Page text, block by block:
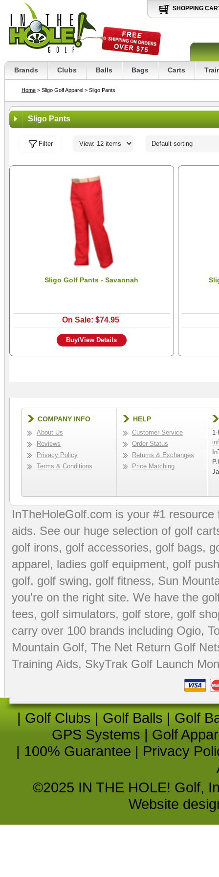
SHOPPING
Brands Clubs Balls Bags Carts
Home > Sligo Golf Apparel > Sligo Pants
Sligo Pants
Filter
Sligo Golf Pants - Savannah
On Sale: $74.95
Buy/View Details
COMPANY INFO
About Us
Reviews
Privacy Policy
Terms & Conditions
HELP
Customer Service
Order Status
Returns & Exchanges
Price Matching
InTheHoleGolf.com is your #1
aids. See our huge selection of golf
golf irons, golf accessories, golf bags,
apparel, ladies golf equipment, golf
golf, golf swing, golf fitness, Sun
you're on the right site. We have the
tees, golf simulators, golf store, golf
carry over 100 brands including Ogio,
Mountain Golf, The Net Return Golf
Training Aids, SkyTrak Golf Launch
| Golf Clubs | Golf Balls | Golf
GPS Systems | Golf
| 100% Guarantee | Privacy
©2025 IN THE HOLE! Golf,
Website